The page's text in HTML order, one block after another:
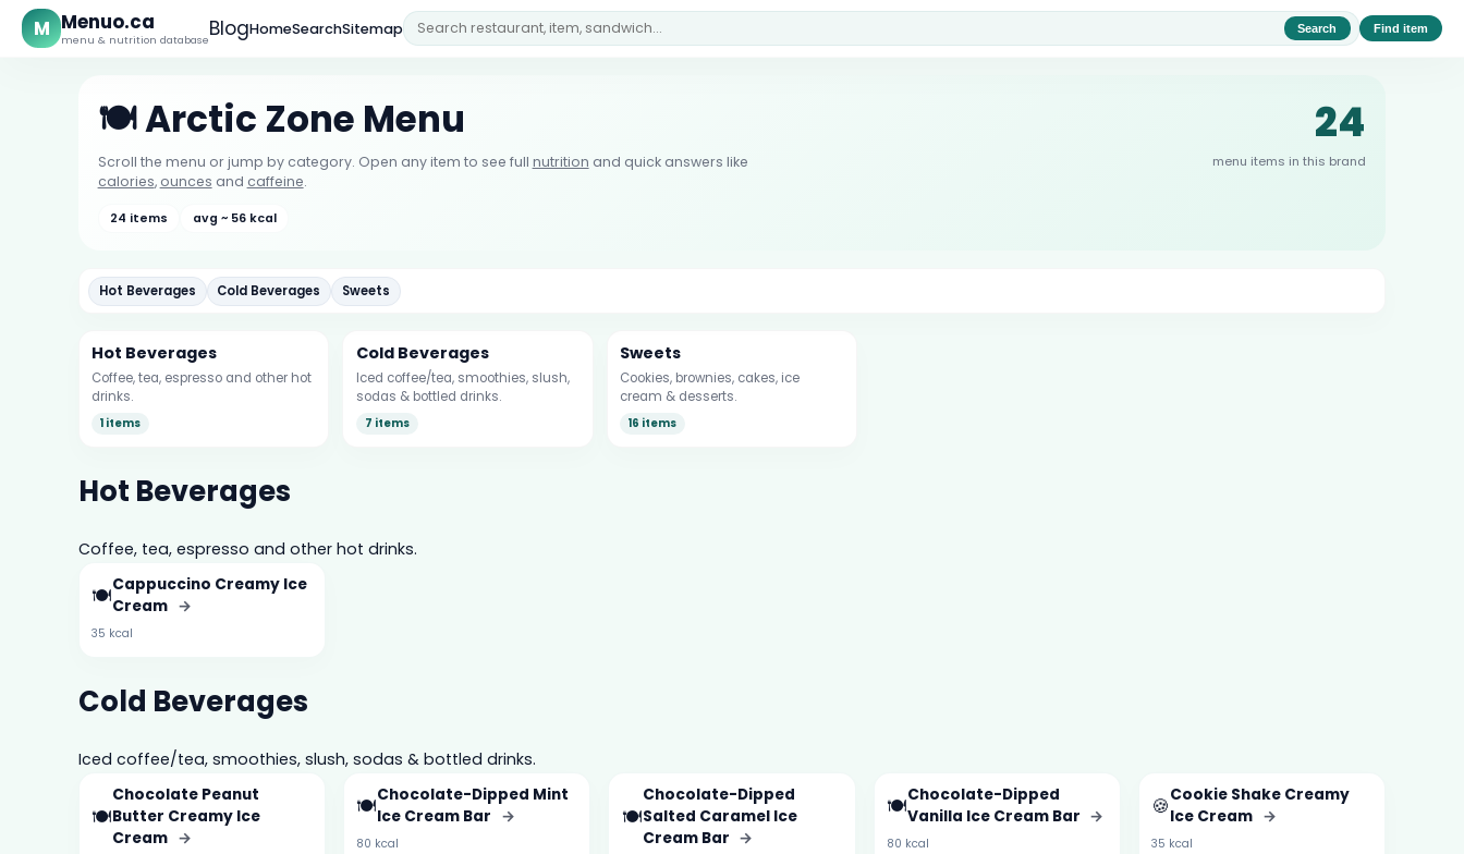
M Menuo.ca
menu & nutrition databaseBlogHomeSearchSitemap Search Find item
🍽️ Arctic Zone Menu
Scroll the menu or jump by category. Open any item to see full nutrition and quick answers like
calories, ounces and caffeine.
24 items avg ~ 56 kcal
24
menu items in this brand
Hot Beverages Cold Beverages Sweets
Hot Beverages
Coffee, tea, espresso and other hot
drinks.
1 items
Cold Beverages
Iced coffee/tea, smoothies, slush,
sodas & bottled drinks.
7 items
Sweets
Cookies, brownies, cakes, ice
cream & desserts.
16 items
Hot Beverages
Coffee, tea, espresso and other hot drinks.
🍽️Cappuccino Creamy Ice
Cream →
35 kcal
Cold Beverages
Iced coffee/tea, smoothies, slush, sodas & bottled drinks.
🍽️
Chocolate Peanut
Butter Creamy Ice
Cream →
🍽️Chocolate-Dipped Mint
Ice Cream Bar →
80 kcal
🍽️
Chocolate-Dipped
Salted Caramel Ice
Cream Bar →
🍽️Chocolate-Dipped
Vanilla Ice Cream Bar →
80 kcal
🍪Cookie Shake Creamy
Ice Cream →
35 kcal